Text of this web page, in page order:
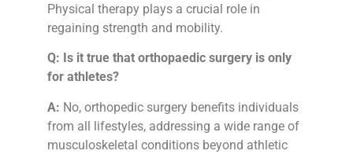
Physical therapy plays a crucial role in
regaining strength and mobility.
Q: Is it true that orthopaedic surgery is only
for athletes?
A: No, orthopedic surgery benefits individuals
from all lifestyles, addressing a wide range of
musculoskeletal conditions beyond athletic